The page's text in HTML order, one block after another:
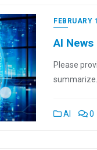
FEBRUARY
AI
Please
summarize.
AI 0